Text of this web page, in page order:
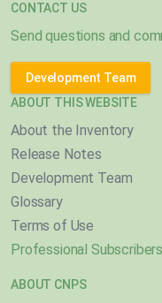
CONTACT US
Send questions and
Development Team
ABOUT THIS WEBSITE
About the Inventory
Release Notes
Development Team
Glossary
Terms of Use
Professional Subscribers
ABOUT CNPS